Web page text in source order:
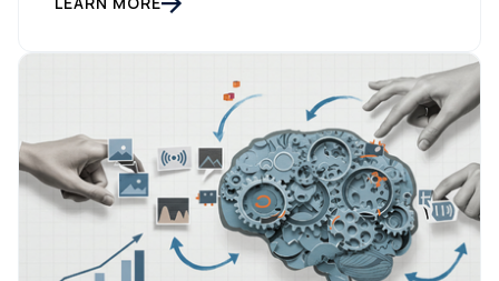
surfacing: if we need a private or […]
First Name:
Work Email: